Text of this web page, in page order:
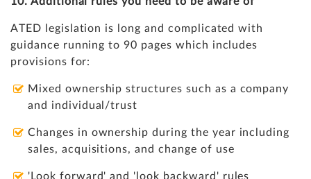
ATED legislation is long and complicated with
guidance running to 90 pages which includes
provisions for:
Mixed ownership structures such as a company
and individual/trust
Changes in ownership during the year including
sales, acquisitions, and change of use
'Look forward' and 'look backward' rules